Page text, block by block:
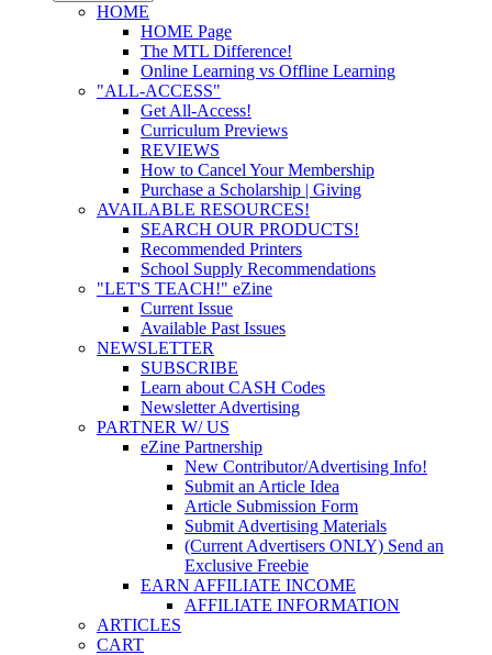
HOME
HOME Page
The MTL Difference!
Online Learning vs Offline Learning
"ALL-ACCESS"
Get All-Access!
Curriculum Previews
REVIEWS
How to Cancel Your Membership
Purchase a Scholarship | Giving
AVAILABLE RESOURCES!
SEARCH OUR PRODUCTS!
Recommended Printers
School Supply Recommendations
"LET'S TEACH!" eZine
Current Issue
Available Past Issues
NEWSLETTER
SUBSCRIBE
Learn about CASH Codes
Newsletter Advertising
PARTNER W/ US
eZine Partnership
New Contributor/Advertising Info!
Submit an Article Idea
Article Submission Form
Submit Advertising Materials
(Current Advertisers ONLY) Send an
Exclusive Freebie
EARN AFFILIATE INCOME
AFFILIATE INFORMATION
ARTICLES
CART